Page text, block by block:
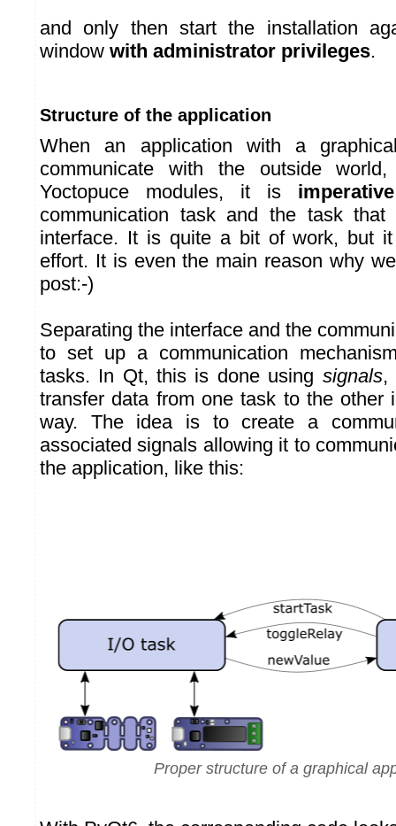
and only then start the installation
window with administrator privileges.
Structure of the application
When an application with a
communicate with the outside
Yoctopuce modules, it is imperative
communication task and the task that
interface. It is quite a bit of work, but
effort. It is even the main reason why
post:-)
Separating the interface and the
to set up a communication
tasks. In Qt, this is done using signals,
transfer data from one task to the other
way. The idea is to create a
associated signals allowing it to
the application, like this:
Proper structure of a graphical